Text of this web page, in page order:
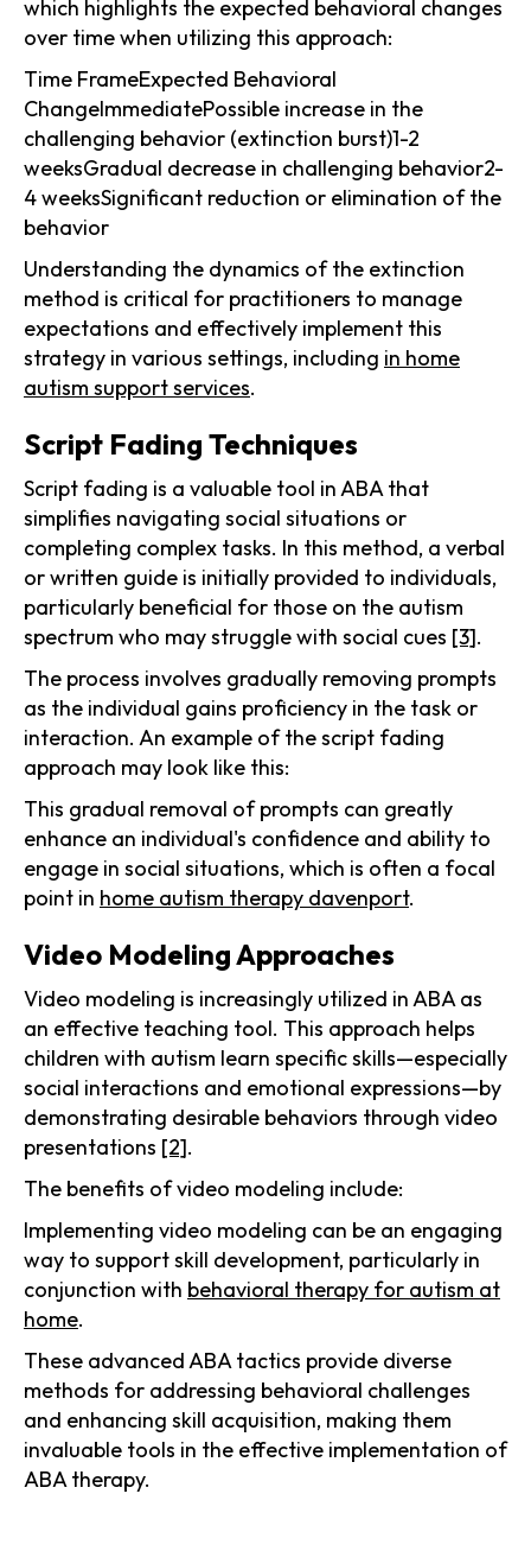
which highlights the expected behavioral changes
over time when utilizing this approach:
Time FrameExpected Behavioral
ChangeImmediatePossible increase in the
challenging behavior (extinction burst)1-2
weeksGradual decrease in challenging behavior2-
4 weeksSignificant reduction or elimination of the
behavior
Understanding the dynamics of the extinction
method is critical for practitioners to manage
expectations and effectively implement this
strategy in various settings, including in home
autism support services.
Script Fading Techniques
Script fading is a valuable tool in ABA that
simplifies navigating social situations or
completing complex tasks. In this method, a verbal
or written guide is initially provided to individuals,
particularly beneficial for those on the autism
spectrum who may struggle with social cues [3].
The process involves gradually removing prompts
as the individual gains proficiency in the task or
interaction. An example of the script fading
approach may look like this:
This gradual removal of prompts can greatly
enhance an individual's confidence and ability to
engage in social situations, which is often a focal
point in home autism therapy davenport.
Video Modeling Approaches
Video modeling is increasingly utilized in ABA as
an effective teaching tool. This approach helps
children with autism learn specific skills—especially
social interactions and emotional expressions—by
demonstrating desirable behaviors through video
presentations [2].
The benefits of video modeling include:
Implementing video modeling can be an engaging
way to support skill development, particularly in
conjunction with behavioral therapy for autism at
home.
These advanced ABA tactics provide diverse
methods for addressing behavioral challenges
and enhancing skill acquisition, making them
invaluable tools in the effective implementation of
ABA therapy.